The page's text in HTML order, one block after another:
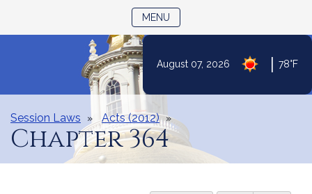
Content
August 07, 2026 78°F
MENU
Session Laws Acts (2012)
Chapter 364